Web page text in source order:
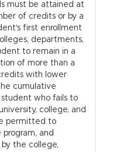
must be attained at
of credits or by a
first enrollment
departments,
to remain in a
of more than a
with lower
cumulative
who fails to
college, and
permitted to
and
the college,